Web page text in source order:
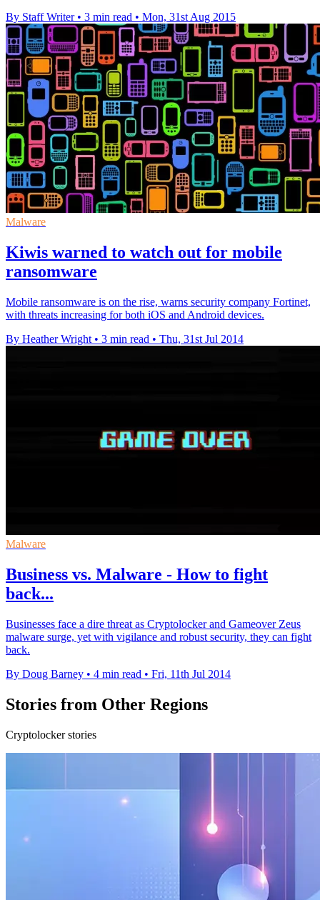
By Staff Writer • 3 min read • Mon, 31st Aug 2015
Malware
Kiwis warned to watch out for mobile
ransomware
Mobile ransomware is on the rise, warns security company Fortinet,
with threats increasing for both iOS and Android devices.
By Heather Wright • 3 min read • Thu, 31st Jul 2014
Malware
Business vs. Malware - How to fight
back...
Businesses face a dire threat as Cryptolocker and Gameover Zeus
malware surge, yet with vigilance and robust security, they can fight
back.
By Doug Barney • 4 min read • Fri, 11th Jul 2014
Stories from Other Regions
Cryptolocker stories